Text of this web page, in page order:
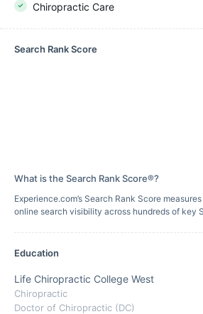
Chiropractic Care
Search Rank Score
What is the Search Rank Score®?
Experience.com’s Search Rank Score
online search visibility across hundreds of key
Education
Life Chiropractic College West
Chiropractic
Doctor of Chiropractic (DC)